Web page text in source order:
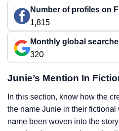
Number of profiles on
1,815
Monthly global
320
Junie’s Mention In
In this section, know how the
the name Junie in their
name been woven into the